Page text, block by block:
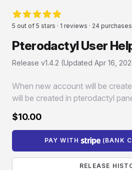
Pterodactyl User
Product information
Release v1.4.2 (Updated Apr 16,
Reviews
5 von 5 Sternen
5 out of 5 stars · 1 reviews · 24 purchases
When new account will be
will be created in pterodactyl
$10.00
PAY WITH (BANK
RELEASE